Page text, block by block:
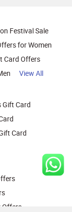
Festival Sale
for Women
Card Offers
View All
Gift Card
Card
Offers